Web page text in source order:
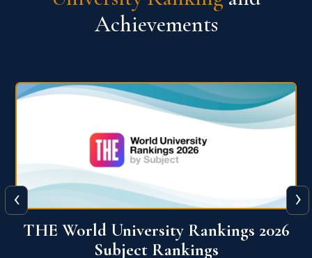
Achievements
QS World University Ranking 2026
‹ ›